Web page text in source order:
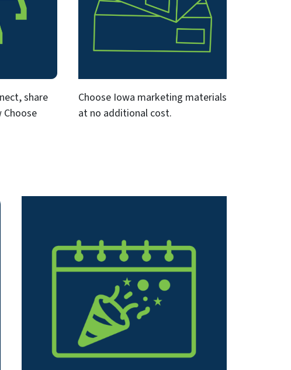
share
Choose Iowa marketing materials
at no additional cost.